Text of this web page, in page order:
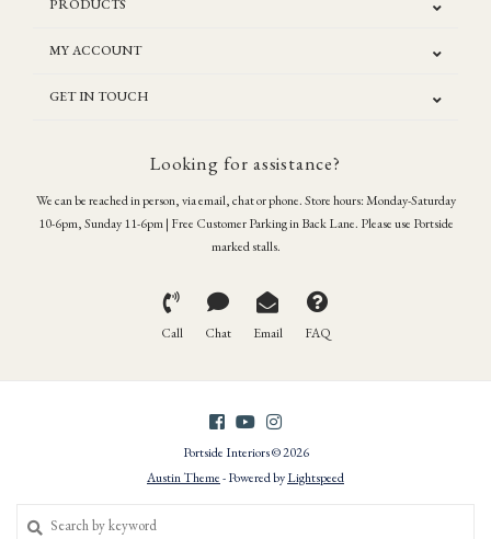
PRODUCTS
MY ACCOUNT
GET IN TOUCH
Looking for assistance?
We can be reached in person, via email, chat or phone. Store hours: Monday-Saturday
10-6pm, Sunday 11-6pm | Free Customer Parking in Back Lane. Please use Portside
marked stalls.
Call Chat Email FAQ
Portside Interiors © 2026
Austin Theme- Powered byLightspeed